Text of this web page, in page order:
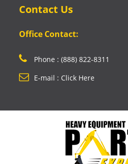
Contact Us
Office Contact:
Phone : (888) 822-8311
E-mail : Click Here